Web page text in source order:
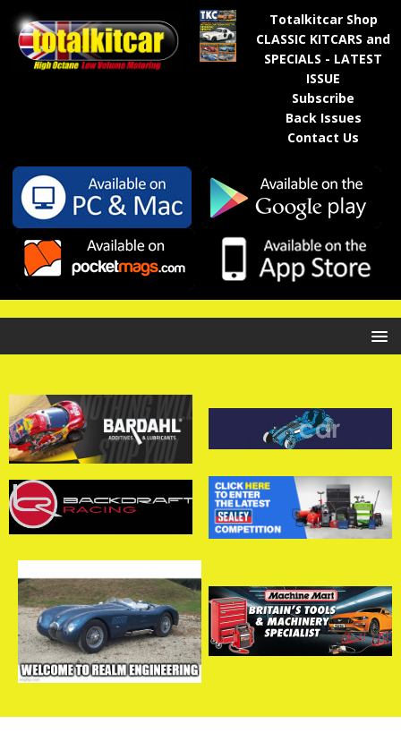
Totalkitcar Shop
CLASSIC KITCARS and
SPECIALS - LATEST
ISSUE
Subscribe
Back Issues
Contact Us